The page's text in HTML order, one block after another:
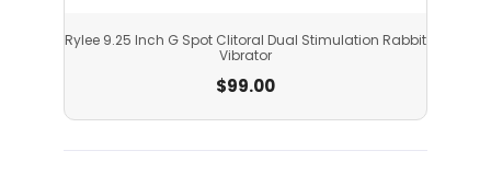
Rylee 9.25 Inch G Spot Clitoral Dual Stimulation Rabbit
Vibrator
$99.00